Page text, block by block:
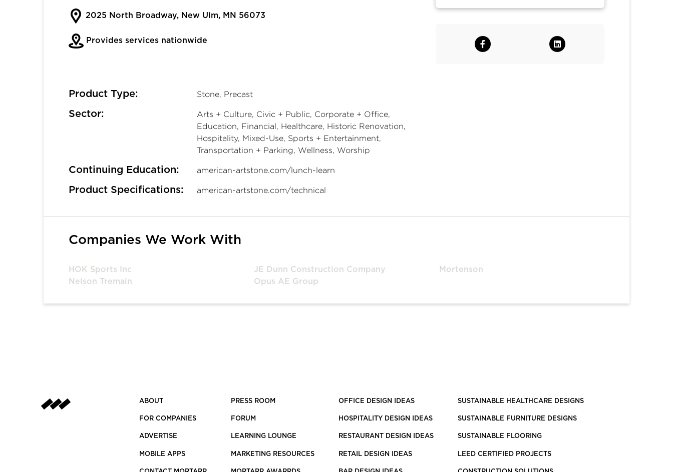
2025 North Broadway, New Ulm, MN 56073
Provides services nationwide
Product Type: Stone, Precast
Sector:
Arts + Culture, Civic + Public, Corporate + Office,
Education, Financial, Healthcare, Historic Renovation,
Hospitality, Mixed-Use, Sports + Entertainment,
Transportation + Parking, Wellness, Worship
Continuing Education: american-artstone.com/lunch-learn
Product Specifications: american-artstone.com/technical
Companies We Work With
HOK Sports Inc JE Dunn Construction Company
Mortenson
Nelson Tremain
Opus AE Group
ABOUT
FOR COMPANIES
ADVERTISE
MOBILE APPS
PRESS ROOM
FORUM
LEARNING LOUNGE
MARKETING RESOURCES
OFFICE DESIGN IDEAS
HOSPITALITY DESIGN IDEAS
RESTAURANT DESIGN IDEAS
RETAIL DESIGN IDEAS
SUSTAINABLE HEALTHCARE DESIGNS
SUSTAINABLE FURNITURE DESIGNS
SUSTAINABLE FLOORING
LEED CERTIFIED PROJECTS